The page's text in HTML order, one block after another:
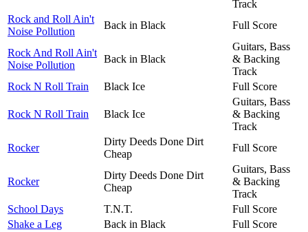
Track
Rock and Roll Ain't
Noise Pollution
Back in Black Full Score
Rock And Roll Ain't
Noise Pollution
Back in Black
Guitars, Bass
& Backing
Track
Rock N Roll Train
Black Ice Full Score
Rock N Roll Train Black Ice
Guitars, Bass
& Backing
Track
Rocker
Dirty Deeds Done Dirt
Cheap
Full Score
Rocker
Dirty Deeds Done Dirt
Cheap
Guitars, Bass
& Backing
Track
School Days
T.N.T.
Full Score
Shake a Leg
Back in Black Full Score